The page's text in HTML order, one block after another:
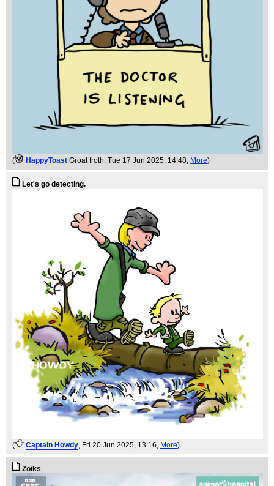
( HappyToast Groat froth, Tue 17 Jun 2025, 14:48, More)
Let's go detecting.
( Captain Howdy, Fri 20 Jun 2025, 13:16, More)
Zoiks